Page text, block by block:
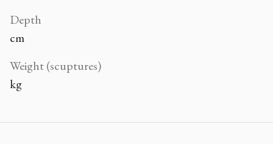
Depth
cm
Weight (scuptures)
kg